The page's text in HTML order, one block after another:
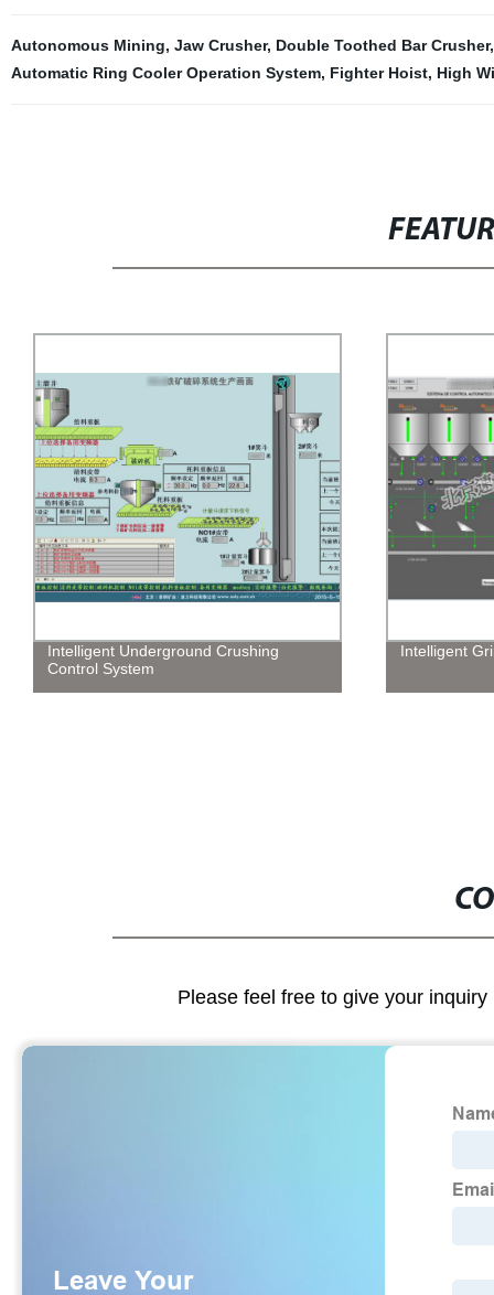
Autonomous Mining, Jaw Crusher, Double Toothed Bar Crusher
Automatic Ring Cooler Operation System, Fighter Hoist, High
Intelligent Underground Crushing
Control System
Intelligent
Please feel free to give your